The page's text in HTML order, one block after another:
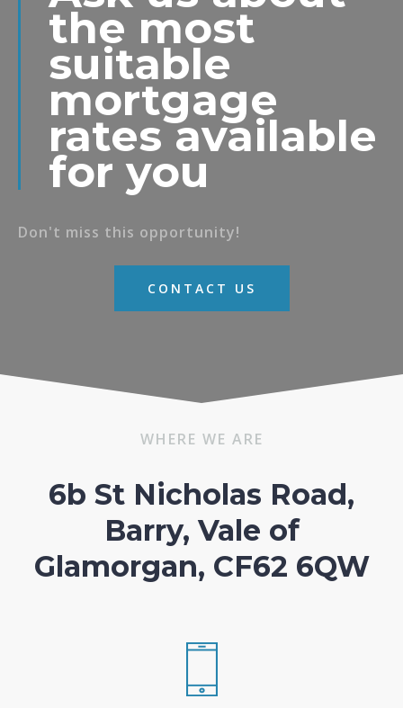
the most
suitable
mortgage
rates available
for you
Don't miss this opportunity!
CONTACT US
WHERE WE ARE
6b St Nicholas Road,
Barry, Vale of
Glamorgan, CF62 6QW